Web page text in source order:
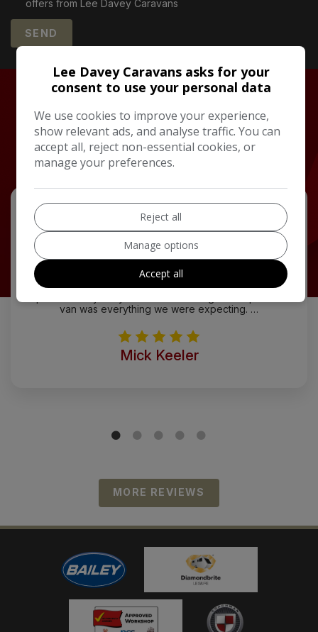
offers from Lee Davey Caravans
TESTIMONIALS
What Our Happy
Customers Say
Picked up my new Lusso a week ago. Now away in it
for the first time. Patrick and Chris made the buying
van was everything we were expecting. …
Mick Keeler
MORE REVIEWS
Lee Davey Caravans asks for your
consent to use your personal data
We use cookies to improve your experience,
show relevant ads, and analyse traffic. You can
accept all, reject non-essential cookies, or
manage your preferences.
Reject all
Manage options
Accept all